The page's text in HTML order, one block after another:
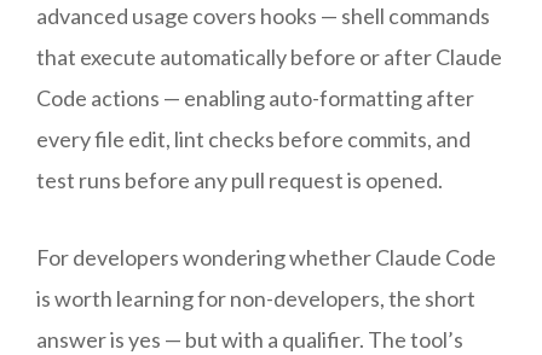
advanced usage covers hooks — shell commands
that execute automatically before or after Claude
Code actions — enabling auto-formatting after
every file edit, lint checks before commits, and
test runs before any pull request is opened.
For developers wondering whether Claude Code
is worth learning for non-developers, the short
answer is yes — but with a qualifier. The tool’s